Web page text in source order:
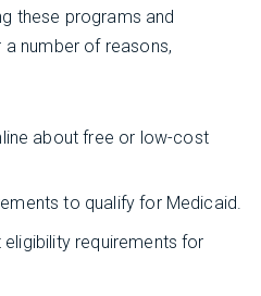
these programs and
number of reasons,
about free or low-cost
to qualify for Medicaid.
requirements for